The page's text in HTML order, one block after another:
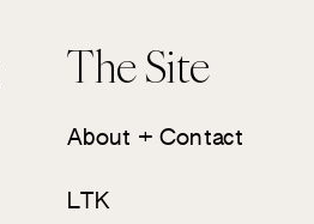
The Site
About + Contact
LTK